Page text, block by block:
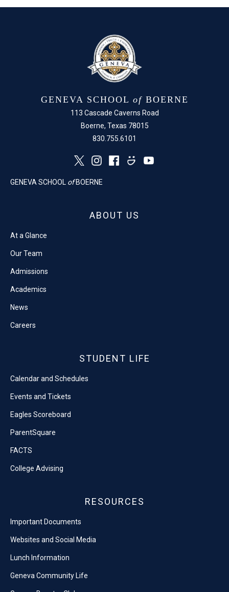
GENEVA SCHOOL of BOERNE
113 Cascade Caverns Road
Boerne, Texas 78015
830.755.6101
GENEVA SCHOOL of BOERNE
ABOUT US
At a Glance
Our Team
Admissions
Academics
News
Careers
STUDENT LIFE
Calendar and Schedules
Events and Tickets
Eagles Scoreboard
ParentSquare
FACTS
College Advising
RESOURCES
Important Documents
Websites and Social Media
Lunch Information
Geneva Community Life